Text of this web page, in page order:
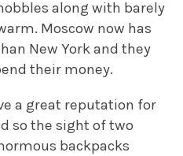
along with barely
Moscow now has
New York and they
their money.
a great reputation for
so the sight of two
backpacks